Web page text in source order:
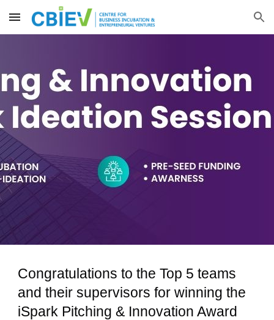
Skip to main content Skip to navigation
Congratulations to the Top 5 teams
and their supervisors for winning the
iSpark Pitching & Innovation Award